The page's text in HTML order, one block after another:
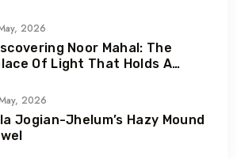
2026
Noor Mahal: The
Of Light That Holds A
2026
Jogian-Jhelum’s Hazy Mound